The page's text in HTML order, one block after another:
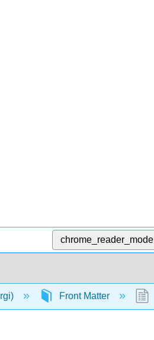
chrome_reader_mode
Front Matter